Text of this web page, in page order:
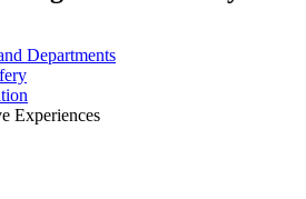
Departments
Experiences